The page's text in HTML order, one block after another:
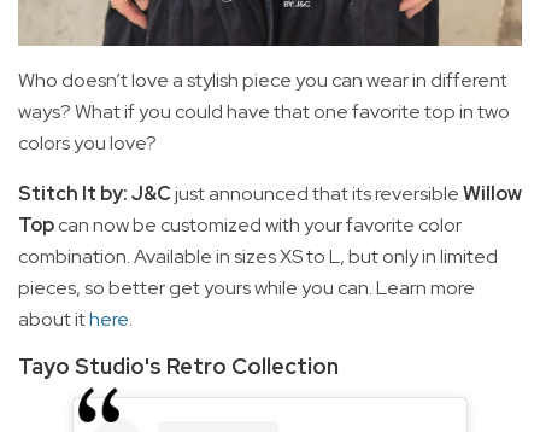
Who doesn’t love a stylish piece you can wear in different
ways? What if you could have that one favorite top in two
colors you love?
Stitch It by: J&Cjust announced that its reversibleWillow
Topcan now be customized with your favorite color
combination. Available in sizes XS to L, but only in limited
pieces, so better get yours while you can. Learn more
about ithere.
Tayo Studio's Retro Collection